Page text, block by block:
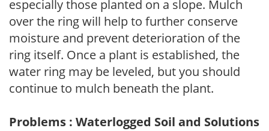
especially those planted on a slope. Mulch
over the ring will help to further conserve
moisture and prevent deterioration of the
ring itself. Once a plant is established, the
water ring may be leveled, but you should
continue to mulch beneath the plant.
Problems : Waterlogged Soil and Solutions